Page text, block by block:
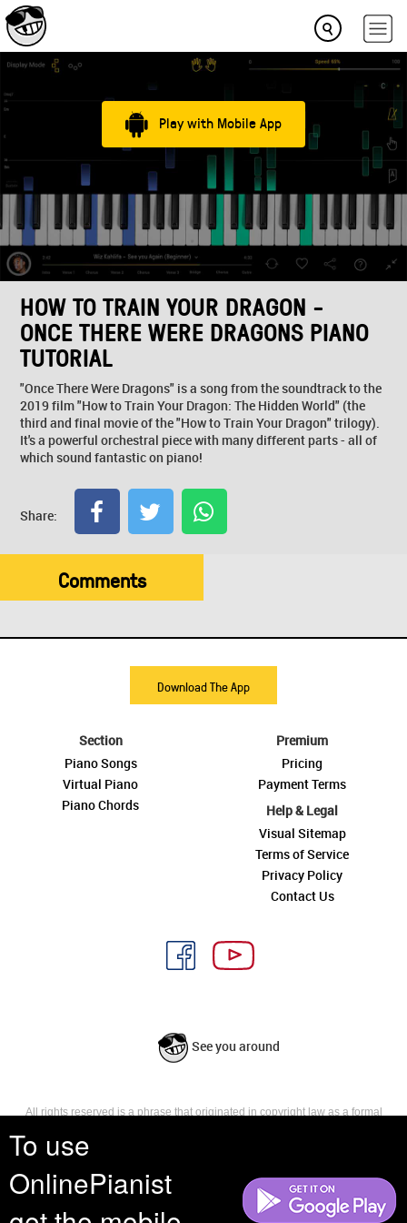
To use
OnlinePianist
Play with Mobile App
HOW TO TRAIN YOUR DRAGON -
ONCE THERE WERE DRAGONS PIANO
TUTORIAL
"Once There Were Dragons" is a song from the soundtrack to the
2019 film "How to Train Your Dragon: The Hidden World" (the
third and final movie of the "How to Train Your Dragon" trilogy).
It's a powerful orchestral piece with many different parts - all of
which sound fantastic on piano!
Share:
Comments
Download The App
Section
Piano Songs
Virtual Piano
Piano Chords
Premium
Pricing
Payment Terms
Help & Legal
Visual Sitemap
Terms of Service
Privacy Policy
Contact Us
See you around
All rights reserved is a phrase that originated in copyright law as a formal
reserves, or holds for their own use, all the rights provided by copyright law,
such as distribution, performance, and creation of derivative works that is,
they have not waived any such right.